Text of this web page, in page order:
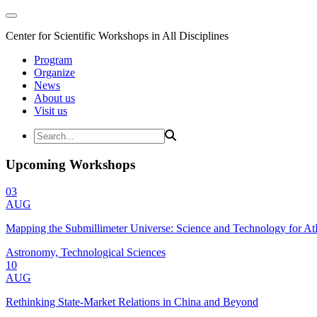
Center for Scientific Workshops in All Disciplines
Program
Organize
News
About us
Visit us
Upcoming Workshops
03
AUG
Mapping the Submillimeter Universe: Science and Technology for
Astronomy, Technological Sciences
10
AUG
Rethinking State-Market Relations in China and Beyond